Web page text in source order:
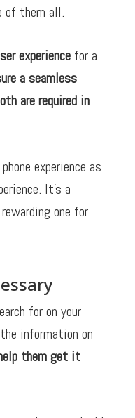
of them all.
experiencefor a
a seamless
are required in
experience as
It’s a
one for
for on your
information on
them get it